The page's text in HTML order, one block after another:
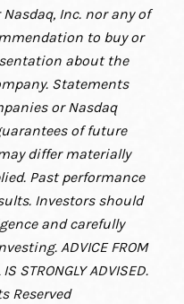
Inc. nor any of
to buy or
about the
Statements
or Nasdaq
of future
differ materially
Past performance
Investors should
and carefully
ADVICE FROM
STRONGLY ADVISED.
Reserved